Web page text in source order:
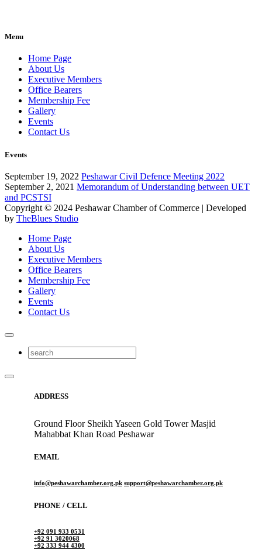
Menu
Home Page
About Us
Executive Members
Office Bearers
Membership Fee
Gallery
Events
Contact Us
Events
September 19, 2022 Peshawar Civil Defence Meeting 2022
September 2, 2021 Memorandum of Understanding between UET
and PCSTSI
Copyright © 2024 Peshawar Chamber of Commerce | Developed
by TheBlues Studio
Home Page
About Us
Executive Members
Office Bearers
Membership Fee
Gallery
Events
Contact Us
ADDRESS
Ground Floor Sheikh Yaseen Gold Tower Masjid
Mahabbat Khan Road Peshawar
EMAIL
info@peshawarchamber.org.pk support@peshawarchamber.org.pk
PHONE / CELL
+92 091 933 0531
+92 91 3020068
+92 333 944 4300